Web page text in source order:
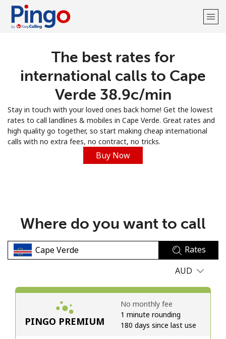
Welcome!
Sign up with
No password created
Minimum 8 characters
A special character
The best rates for
international calls to Cape
Verde ⁦38.9c⁩/min
Stay in touch with your loved ones back home! Get the lowest
rates to call landlines & mobiles in Cape Verde. Great rates and
high quality go together, so start making cheap international
calls with no extra fees, no contract, no tricks.
Buy Now
Where do you want to call
Rates
AUD
PINGO PREMIUM
No monthly fee
1 minute rounding
180 days since last use